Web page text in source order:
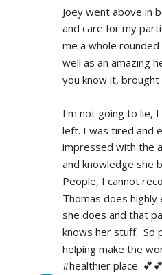
Joey went above in
and care for my
me a whole rounded
well as an amazing
you know it, brought
I'm not going to lie,
left. I was tired and
impressed with the
and knowledge she
People, I cannot
Thomas does highly
she does and that
knows her stuff.  So
helping make the
#healthier place. 💕💕